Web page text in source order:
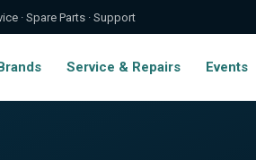
· Spare Parts · Support
Service & Repairs Events